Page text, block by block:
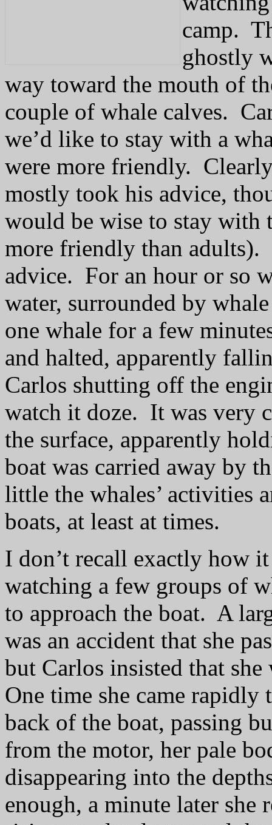
camp.
ghostly
way toward the mouth of
couple of whale calves.
we’d like to stay with a
were more friendly.
mostly took his advice,
would be wise to stay with
more friendly than adults).
advice. For an hour or so
water, surrounded by
one whale for a few
and halted, apparently
Carlos shutting off the
watch it doze. It was very
the surface, apparently
boat was carried away by
little the whales’ activities
boats, at least at times.
I don’t recall exactly how
watching a few groups of
to approach the boat. A
was an accident that she
but Carlos insisted that
One time she came rapidly
back of the boat, passing
from the motor, her pale
disappearing into the
enough, a minute later she